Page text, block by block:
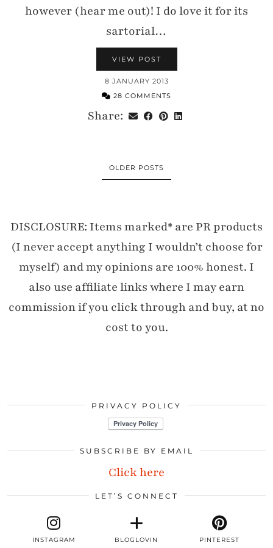
however (hear me out)! I do love it for its
sartorial…
VIEW POST
8 JANUARY 2013
28 COMMENTS
Share:
OLDER POSTS
DISCLOSURE: Items marked* are PR products
(I never accept anything I wouldn’t choose for
myself) and my opinions are 100% honest. I
also use affiliate links where I may earn
commission if you click through and buy, at no
cost to you.
PRIVACY POLICY
SUBSCRIBE BY EMAIL
Click here
LET’S CONNECT
INSTAGRAM BLOGLOVIN PINTEREST